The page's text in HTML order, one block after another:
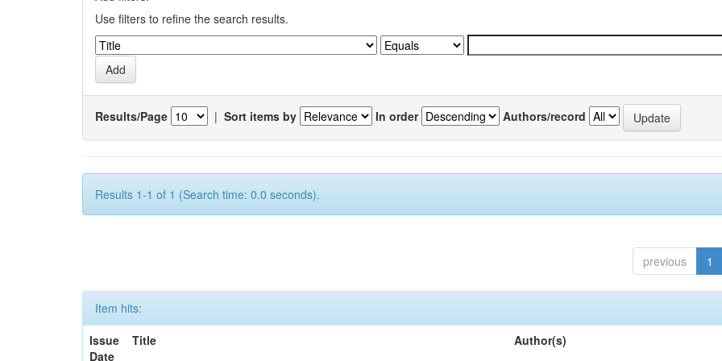
Use filters to refine the search results.
Results/Page | Sort items by In order Authors/record
Results 1-1 of 1 (Search time: 0.0 seconds).
previous 1
Item hits:
Issue
Date
Title Author(s)